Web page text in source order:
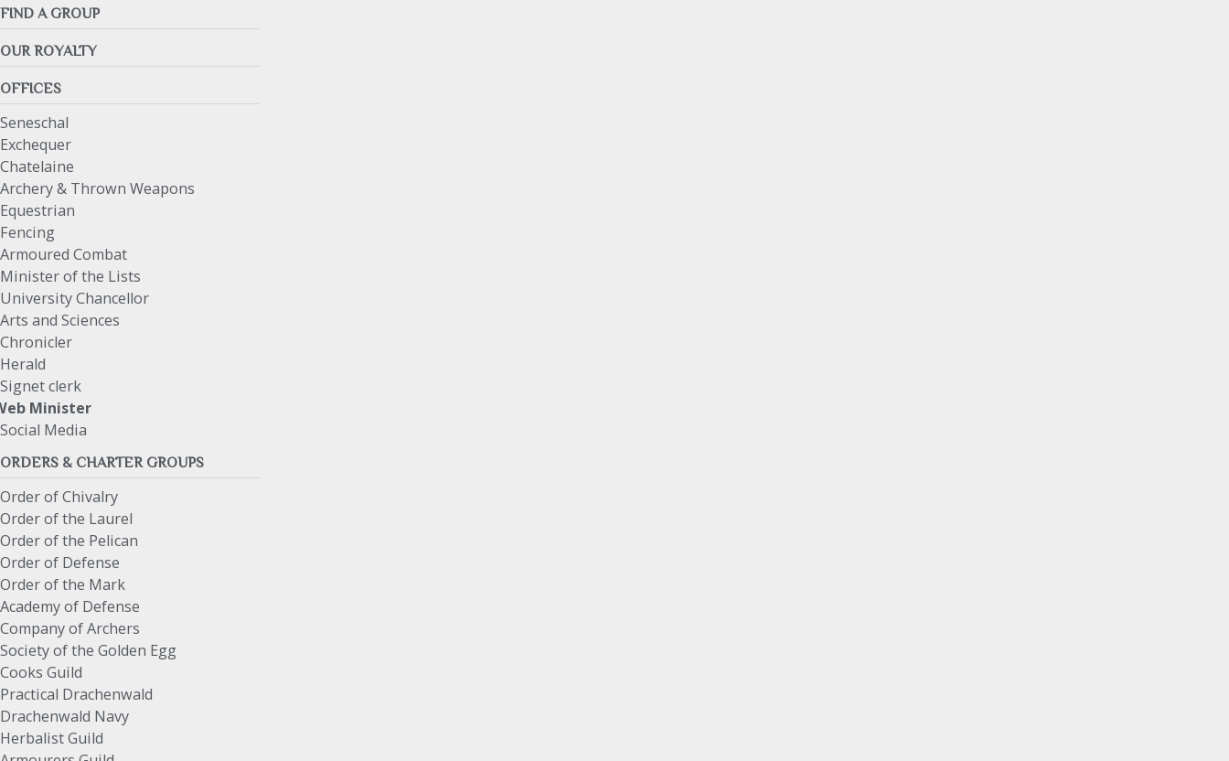
FIND A GROUP
OUR ROYALTY
OFFICES
Seneschal
Exchequer
Chatelaine
Archery & Thrown Weapons
Equestrian
Fencing
Armoured Combat
Minister of the Lists
University Chancellor
Arts and Sciences
Chronicler
Herald
Signet clerk
Minister
Social Media
ORDERS & CHARTER GROUPS
Order of Chivalry
Order of the Laurel
Order of the Pelican
Order of Defense
Order of the Mark
Academy of Defense
Company of Archers
Society of the Golden Egg
Cooks Guild
Practical Drachenwald
Drachenwald Navy
Herbalist Guild